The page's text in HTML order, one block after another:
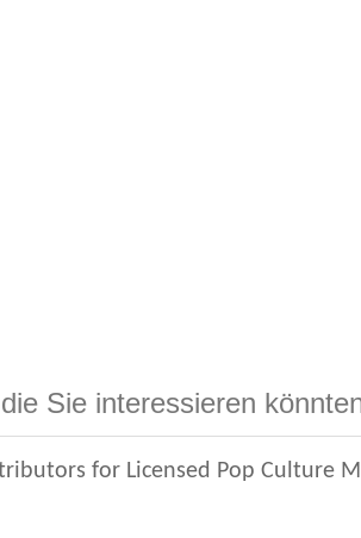
Sie interessieren
for Licensed Pop Culture